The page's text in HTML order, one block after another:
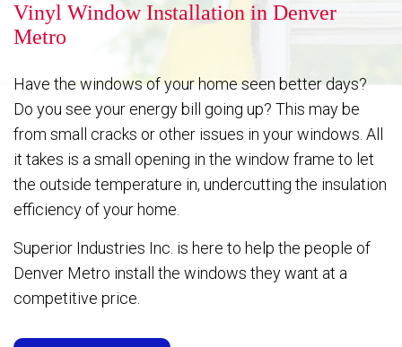
Contact
Vinyl Window Installation in Denver
Metro
Have the windows of your home seen better days?
Do you see your energy bill going up? This may be
from small cracks or other issues in your windows. All
it takes is a small opening in the window frame to let
the outside temperature in, undercutting the insulation
efficiency of your home.
Superior Industries Inc. is here to help the people of
Denver Metro install the windows they want at a
competitive price.